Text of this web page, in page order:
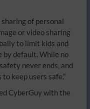
of personal
or video sharing
to limit kids and
default. While no
never ends, and
keep users safe.”
CyberGuy with the